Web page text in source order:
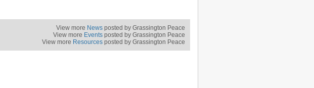
View more News posted by Grassington Peace
View more Events posted by Grassington Peace
View more Resources posted by Grassington Peace